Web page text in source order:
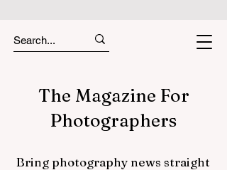
The Magazine For
Photographers
Bring photography news straight